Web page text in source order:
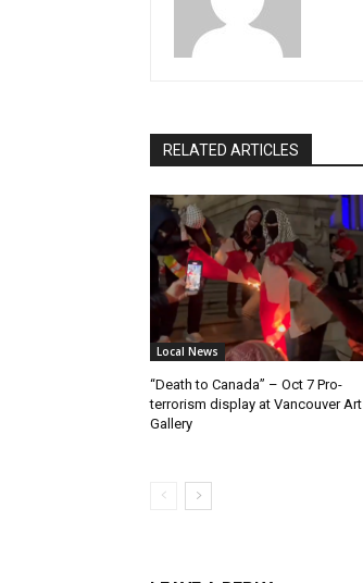
RELATED ARTICLES
Local News
“Death to Canada” – Oct 7 Pro-
terrorism display at Vancouver Art
Gallery